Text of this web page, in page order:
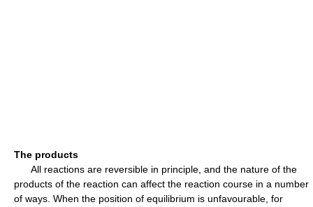
The products
All reactions are reversible in principle, and the nature of the
products of the reaction can affect the reaction course in a number
of ways. When the position of equilibrium is unfavourable, for